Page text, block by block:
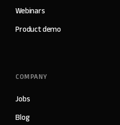
Webinars
Product demo
COMPANY
Jobs
Blog